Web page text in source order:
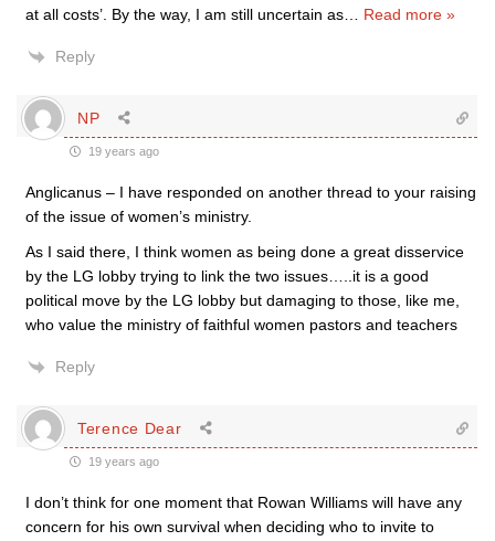
at all costs’. By the way, I am still uncertain as
Read more »
Reply
NP
19 years ago
Anglicanus – I have responded on another thread to your raising
of the issue of women’s ministry.
As I said there, I think women as being done a great disservice
by the LG lobby trying to link the two issues…..it is a good
political move by the LG lobby but damaging to those, like me,
who value the ministry of faithful women pastors and teachers
Reply
Terence Dear
19 years ago
I don’t think for one moment that Rowan Williams will have any
concern for his own survival when deciding who to invite to